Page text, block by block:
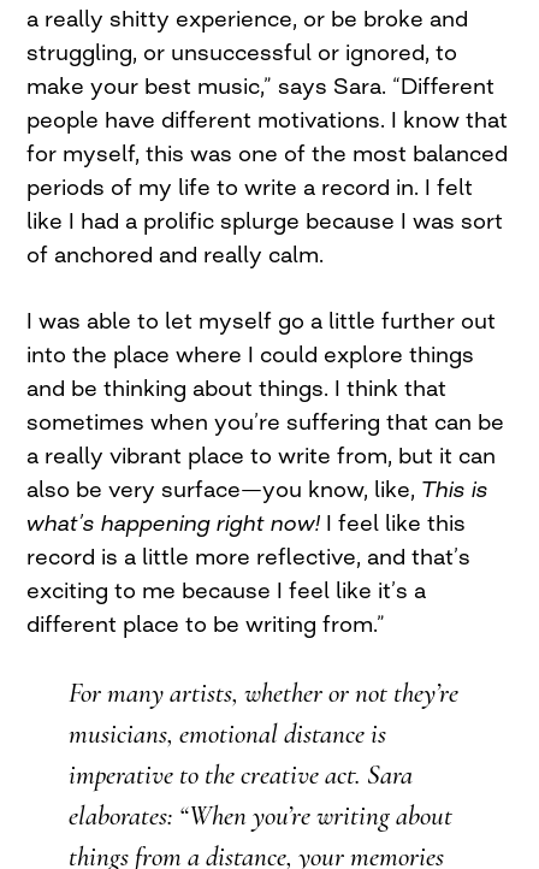
a really shitty experience, or be broke and
struggling, or unsuccessful or ignored, to
make your best music,” says Sara. “Different
people have different motivations. I know that
for myself, this was one of the most balanced
periods of my life to write a record in. I felt
like I had a prolific splurge because I was sort
of anchored and really calm.
I was able to let myself go a little further out
into the place where I could explore things
and be thinking about things. I think that
sometimes when you’re suffering that can be
a really vibrant place to write from, but it can
also be very surface—you know, like, This is
what’s happening right now! I feel like this
record is a little more reflective, and that’s
exciting to me because I feel like it’s a
different place to be writing from.”
For many artists, whether or not they’re
musicians, emotional distance is
imperative to the creative act. Sara
elaborates: “When you’re writing about
things from a distance, your memories